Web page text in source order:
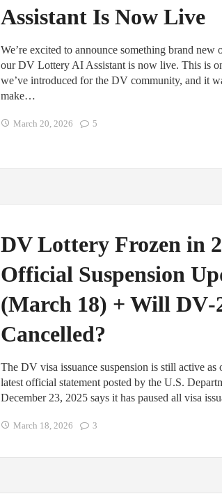
Assistant Is Now Live
We’re excited to announce something brand
our DV Lottery AI Assistant is now live. This is
we’ve introduced for the DV community, and it
make…
March 20, 2026 5
DV Lottery Frozen in
Official Suspension
(March 18) + Will
Cancelled?
The DV visa issuance suspension is still active
latest official statement posted by the U.S.
December 23, 2025 says it has paused all visa
March 18, 2026 3